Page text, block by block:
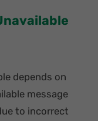
depends on
message
to incorrect